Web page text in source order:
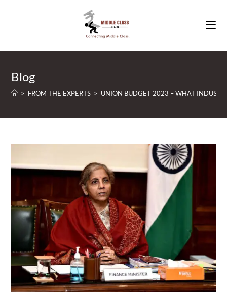
Blog
> FROM THE EXPERTS > UNION BUDGET 2023 – WHAT